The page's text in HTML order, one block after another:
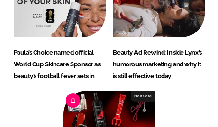
Paula’s Choice named official
World Cup Skincare Sponsor as
beauty’s football fever sets in
Beauty Ad Rewind: Inside Lynx’s
humorous marketing and why it
is still effective today
Hair Care